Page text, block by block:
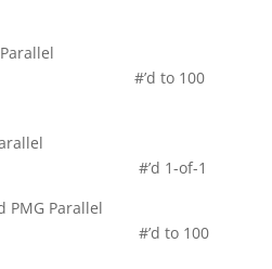
PMG Parallel
100
PMG Parallel
of-1
– Red PMG Parallel
100